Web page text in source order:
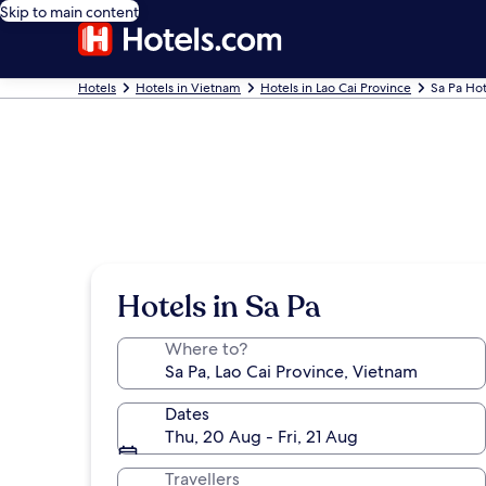
Skip to main content
Hotels Hotels in Vietnam Hotels in Lao Cai Province Sa Pa
Hotels in Sa Pa
Where to?
Dates
Thu, 20 Aug - Fri, 21 Aug
Travellers